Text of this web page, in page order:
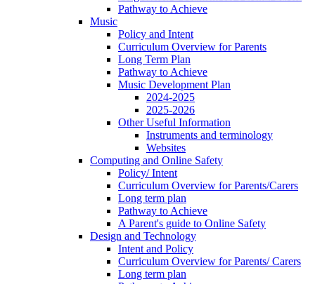
Pathway to Achieve
Music
Policy and Intent
Curriculum Overview for Parents
Long Term Plan
Pathway to Achieve
Music Development Plan
2024-2025
2025-2026
Other Useful Information
Instruments and terminology
Websites
Computing and Online Safety
Policy/ Intent
Curriculum Overview for Parents/Carers
Long term plan
Pathway to Achieve
A Parent's guide to Online Safety
Design and Technology
Intent and Policy
Curriculum Overview for Parents/ Carers
Long term plan